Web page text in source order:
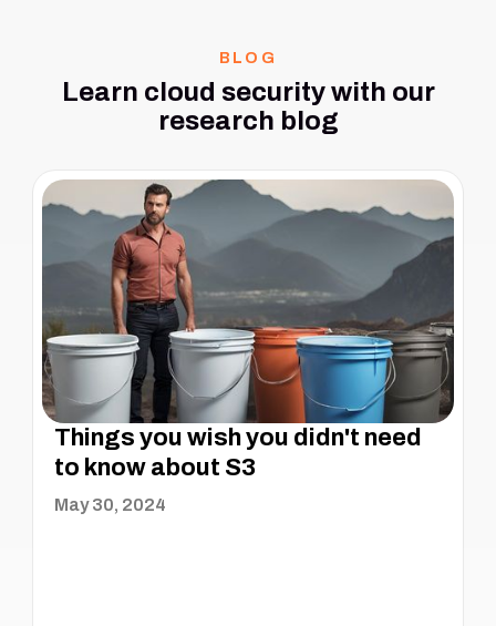
BLOG
Learn cloud security with our
research blog
Things you wish you didn't need
to know about S3
May 30, 2024